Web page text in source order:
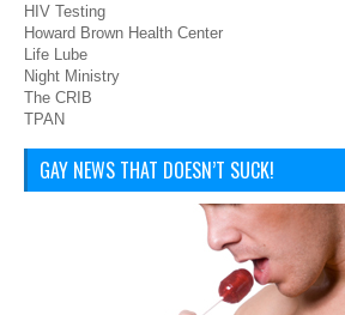
HIV Testing
Howard Brown Health Center
Life Lube
Night Ministry
The CRIB
TPAN
GAY NEWS THAT DOESN’T SUCK!